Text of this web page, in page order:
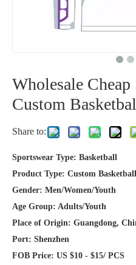
Wholesale
Sportswear Type: Basketball
Product Type: Custom
Gender: Men/Women/Youth
Age Group: Adults/Youth
Place of Origin: Guangdong,
Port: Shenzhen
FOB Price: US $10 - $15/ PCS
Get Latest Price
Min.Order Quantity: 10pcs
Supply Type: OEM & ODM
Supply Ability: 10000pcs Per